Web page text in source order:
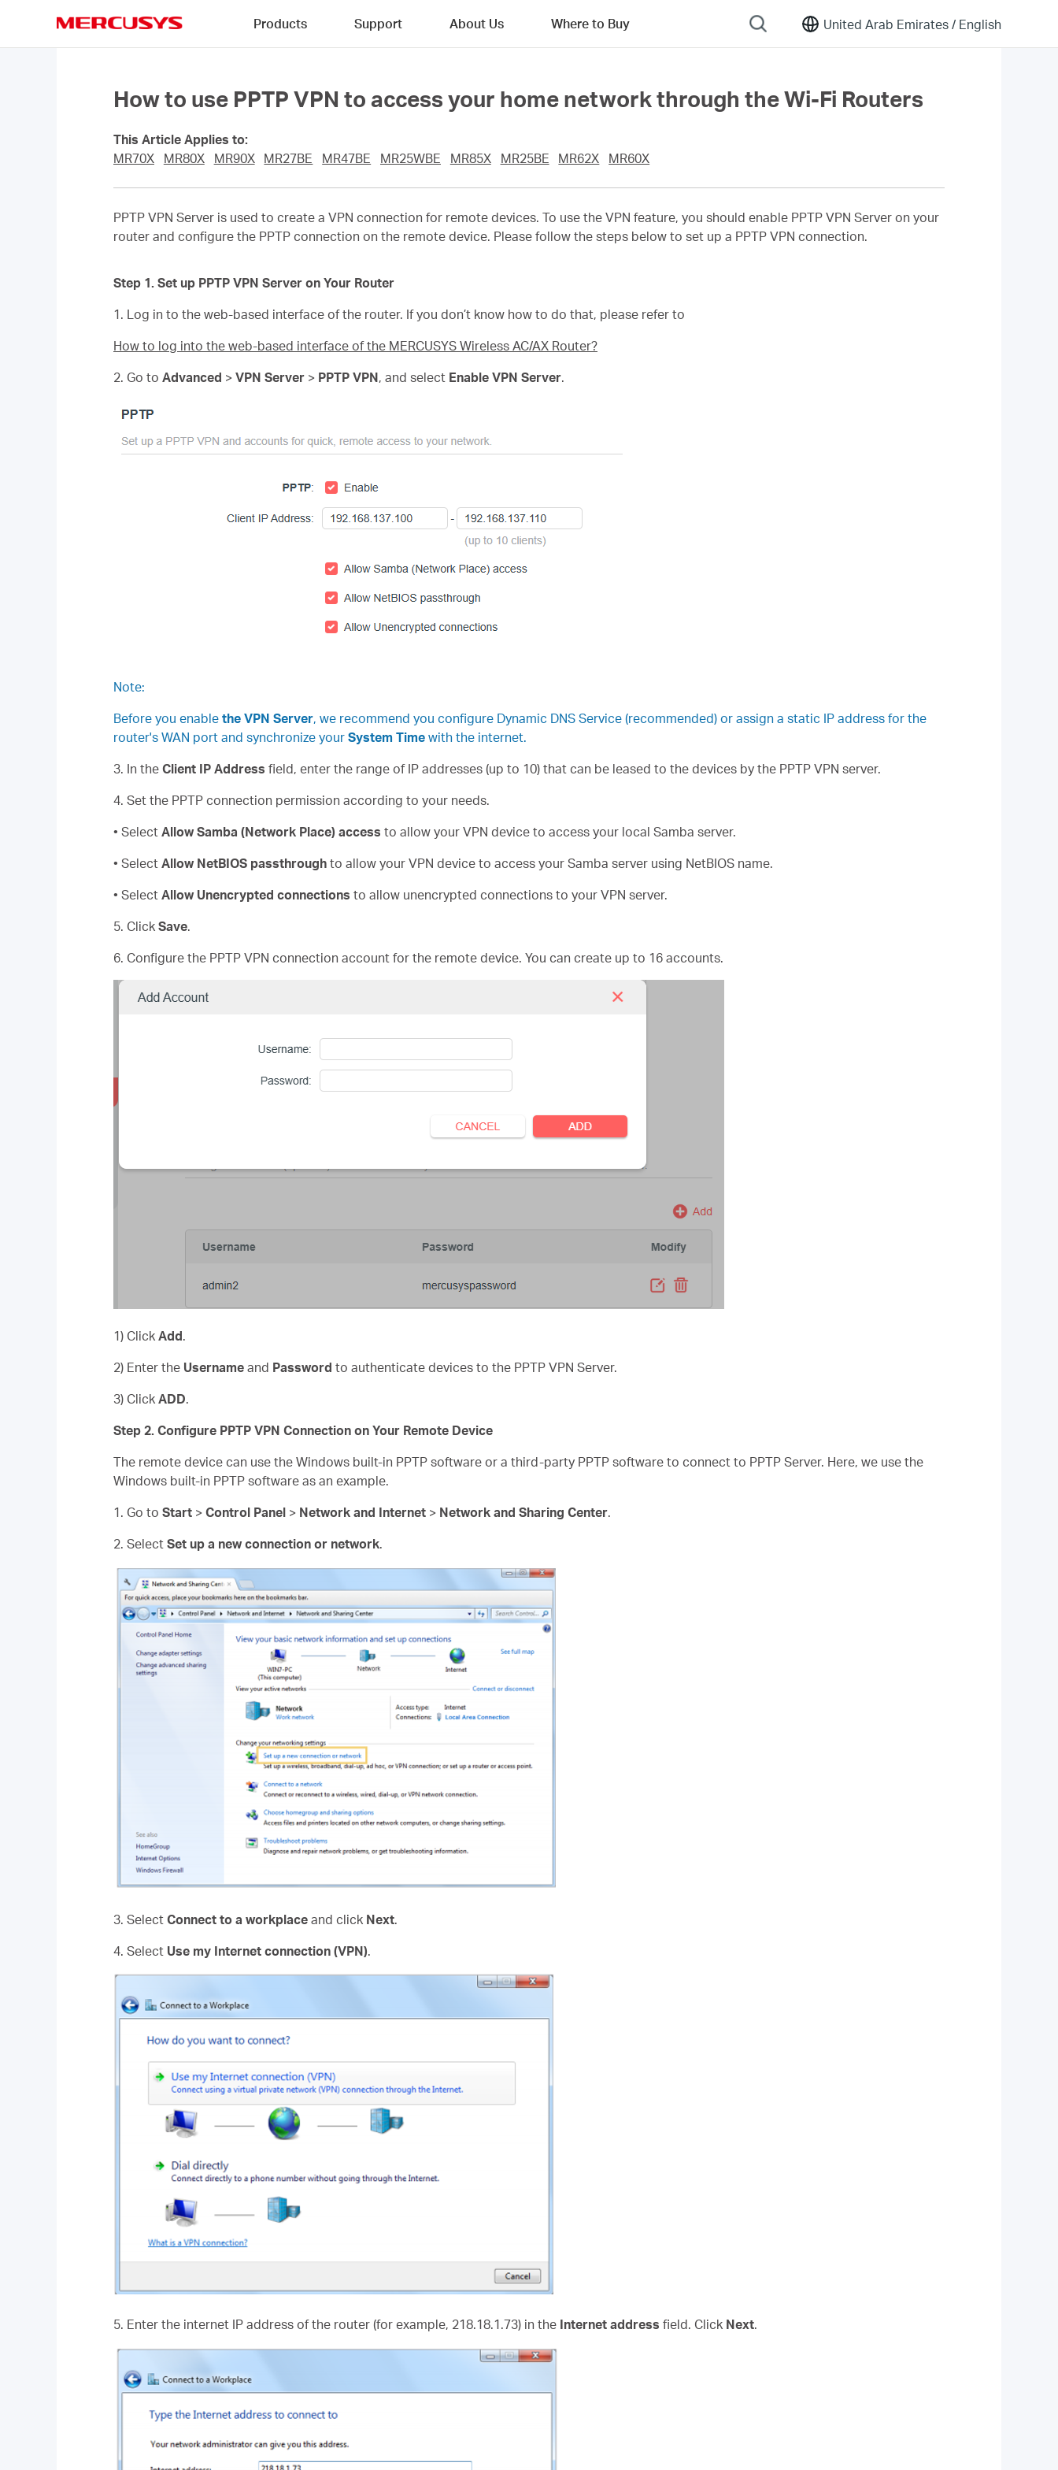
United Arab Emirates / English
Products Support About Us Where to Buy
How to use PPTP VPN to access your home network through the Wi-Fi Routers
This Article Applies to:
MR70X
MR80X MR90X MR27BE MR47BE MR25WBE MR85X MR25BE MR62X MR60X
PPTP VPN Server is used to create a VPN connection for remote devices. To use the VPN feature, you should enable PPTP VPN Server on your
router and configure the PPTP connection on the remote device. Please follow the steps below to set up a PPTP VPN connection.
Step 1. Set up PPTP VPN Server on Your Router
1. Log in to the web-based interface of the router. If you don’t know how to do that, please refer to
How to log into the web-based interface of the MERCUSYS Wireless AC/AX Router?
2. Go to Advanced > VPN Server > PPTP VPN, and select Enable VPN Server.
Note:
Before you enable the VPN Server, we recommend you configure Dynamic DNS Service (recommended) or assign a static IP address for the
router's WAN port and synchronize your System Time with the internet.
3. In the Client IP Address field, enter the range of IP addresses (up to 10) that can be leased to the devices by the PPTP VPN server.
4. Set the PPTP connection permission according to your needs.
• Select Allow Samba (Network Place) access to allow your VPN device to access your local Samba server.
• Select Allow NetBIOS passthrough to allow your VPN device to access your Samba server using NetBIOS name.
• Select Allow Unencrypted connections to allow unencrypted connections to your VPN server.
5. Click Save.
6. Configure the PPTP VPN connection account for the remote device. You can create up to 16 accounts.
1) Click Add.
2) Enter the Username and Password to authenticate devices to the PPTP VPN Server.
3) Click ADD.
Step 2. Configure PPTP VPN Connection on Your Remote Device
The remote device can use the Windows built-in PPTP software or a third-party PPTP software to connect to PPTP Server. Here, we use the
Windows built-in PPTP software as an example.
1. Go to Start > Control Panel > Network and Internet > Network and Sharing Center.
2. Select Set up a new connection or network.
3. Select Connect to a workplace and click Next.
4. Select Use my Internet connection (VPN).
5. Enter the internet IP address of the router (for example, 218.18.1.73) in the Internet address field. Click Next.